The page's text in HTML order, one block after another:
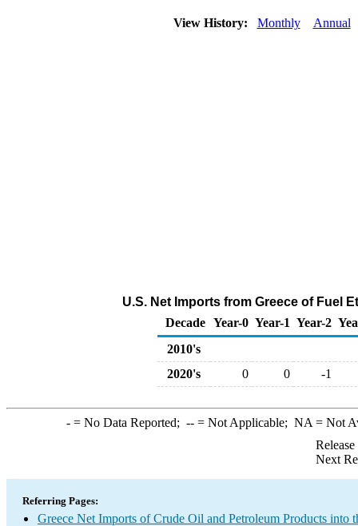
View History: Monthly Annual
U.S. Net Imports from Greece of Fuel
Decade Year-0 Year-1 Year-2
2010's
2020's
0 0 -1
-= No Data Reported; --= Not Applicable; NA = Not
Next
Referring Pages:
Greece Net Imports of Crude Oil and Petroleum Products into